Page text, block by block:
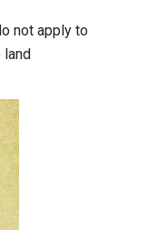
not apply to
land